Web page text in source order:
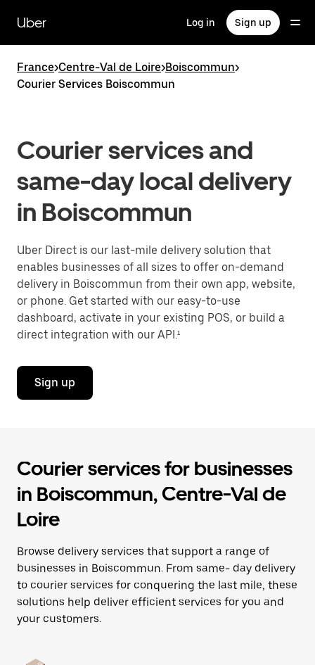
main
content
Uber Log in Sign up
France>Centre-Val de Loire>Boiscommun>
Courier Services Boiscommun
Courier services and
same-day local delivery
in Boiscommun
Uber Direct is our last-mile delivery solution that
enables businesses of all sizes to offer on-demand
delivery in Boiscommun from their own app, website,
or phone. Get started with our easy-to-use
dashboard, activate in your existing POS, or build a
direct integration with our API.¹
Sign up
Courier services for businesses
in Boiscommun, Centre-Val de
Loire
Browse delivery services that support a range of
businesses in Boiscommun. From same- day delivery
to courier services for conquering the last mile, these
solutions help deliver efficient services for you and
your customers.